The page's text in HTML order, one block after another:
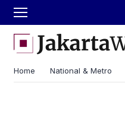
Home National & Metro